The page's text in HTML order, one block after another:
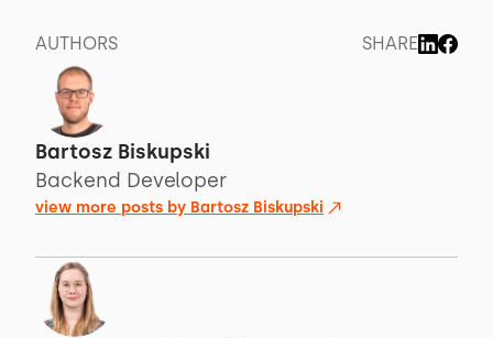
AUTHORS SHARE
Bartosz Biskupski
Backend Developer
view more posts by Bartosz Biskupski